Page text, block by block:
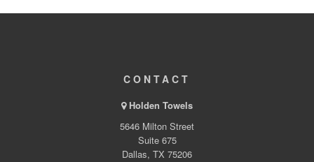
CONTACT
Holden Towels
5646 Milton Street
Suite 675
Dallas, TX 75206